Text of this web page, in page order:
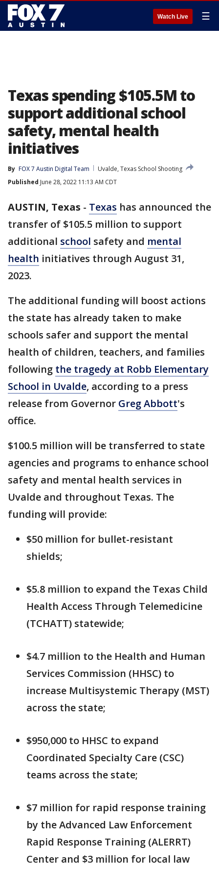
Watch Live ☰
Texas spending $105.5M to
support additional school
safety, mental health
initiatives
By FOX 7 Austin Digital Team
Uvalde, Texas School Shooting
Published June 28, 2022 11:13 AM CDT
AUSTIN, Texas - Texas has announced the
transfer of $105.5 million to support
additional school safety and mental
health initiatives through August 31,
2023.
The additional funding will boost actions
the state has already taken to make
schools safer and support the mental
health of children, teachers, and families
following the tragedy at Robb Elementary
School in Uvalde, according to a press
release from Governor Greg Abbott's
office.
$100.5 million will be transferred to state
agencies and programs to enhance school
safety and mental health services in
Uvalde and throughout Texas. The
funding will provide:
$50 million for bullet-resistant
shields;
$5.8 million to expand the Texas Child
Health Access Through Telemedicine
(TCHATT) statewide;
$4.7 million to the Health and Human
Services Commission (HHSC) to
increase Multisystemic Therapy (MST)
across the state;
$950,000 to HHSC to expand
Coordinated Specialty Care (CSC)
teams across the state;
$7 million for rapid response training
by the Advanced Law Enforcement
Rapid Response Training (ALERRT)
Center and $3 million for local law